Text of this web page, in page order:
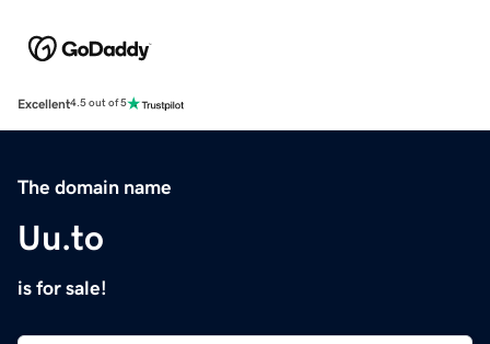
Excellent4.5 out of 5
The domain name
Uu.to
is for sale!